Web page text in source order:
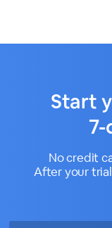
Start
7-
No credit
After your